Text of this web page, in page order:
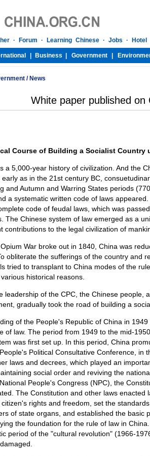
/ News
White paper published on
Course of Building a Socialist Country
a 5,000-year history of civilization. And the
early as in the 21st century BC,
and Autumn and Warring States periods
a systematic written code of laws
code of feudal laws, which was
The Chinese system of law emerged as a
contributions to the legal civilization of
War broke out in 1840, China was
obliterate the sufferings of the country and
tried to transplant to China modes of the
historical reasons.
leadership of the CPC, the Chinese people,
gradually took the road of building a
of the People's Republic of China in
of law. The period from 1949 to the mid-
was first set up. In this period, China
Political Consultative Conference, in
laws and decrees, which played an
social order and reviving the
People's Congress (NPC), the
The Constitution and other laws enacted
rights and freedom, set the
of state organs, and established the basic
the foundation for the rule of law in
period of the "cultural revolution" (1966-